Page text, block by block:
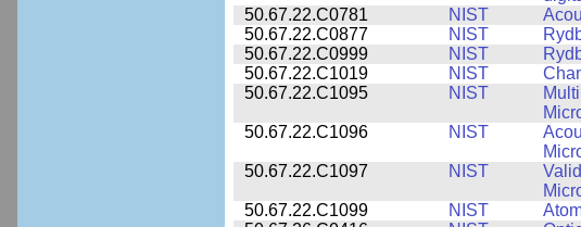
50.67.22.C0781 NIST
50.67.22.C0877
NIST
50.67.22.C0999
NIST
50.67.22.C1019
NIST
50.67.22.C1095
NIST
50.67.22.C1096 NIST
50.67.22.C1097 NIST
50.67.22.C1099 NIST